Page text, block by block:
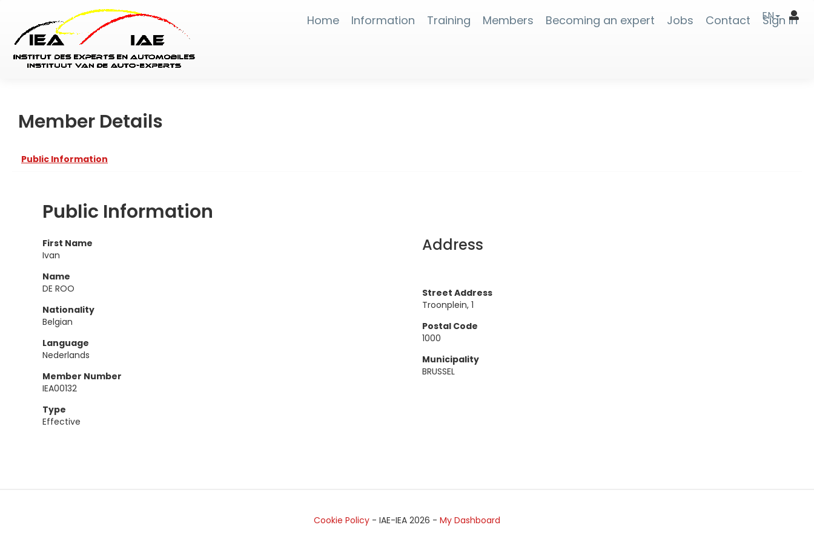
Home Information Training Members Becoming an expert Jobs Contact Sign In
EN
Member Details
Public Information
Public Information
First Name
Ivan
Name
DE ROO
Nationality
Belgian
Language
Nederlands
Member Number
IEA00132
Type
Effective
Address
Street Address
Troonplein, 1
Postal Code
1000
Municipality
BRUSSEL
Cookie Policy - IAE-IEA 2026 - My Dashboard